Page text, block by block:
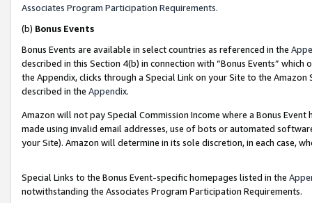
Associates Program Participation Requirements.
(b) Bonus Events
Bonus Events are available in select countries as referenced in the
described in this Section 4(b) in connection with “Bonus Events”
the Appendix, clicks through a Special Link on your Site to the
described in the Appendix.
Amazon will not pay Special Commission Income where a Bonus
made using invalid email addresses, use of bots or automated
your Site). Amazon will determine in its sole discretion, in each case,
Special Links to the Bonus Event-specific homepages listed in the
notwithstanding the Associates Program Participation Requirements.